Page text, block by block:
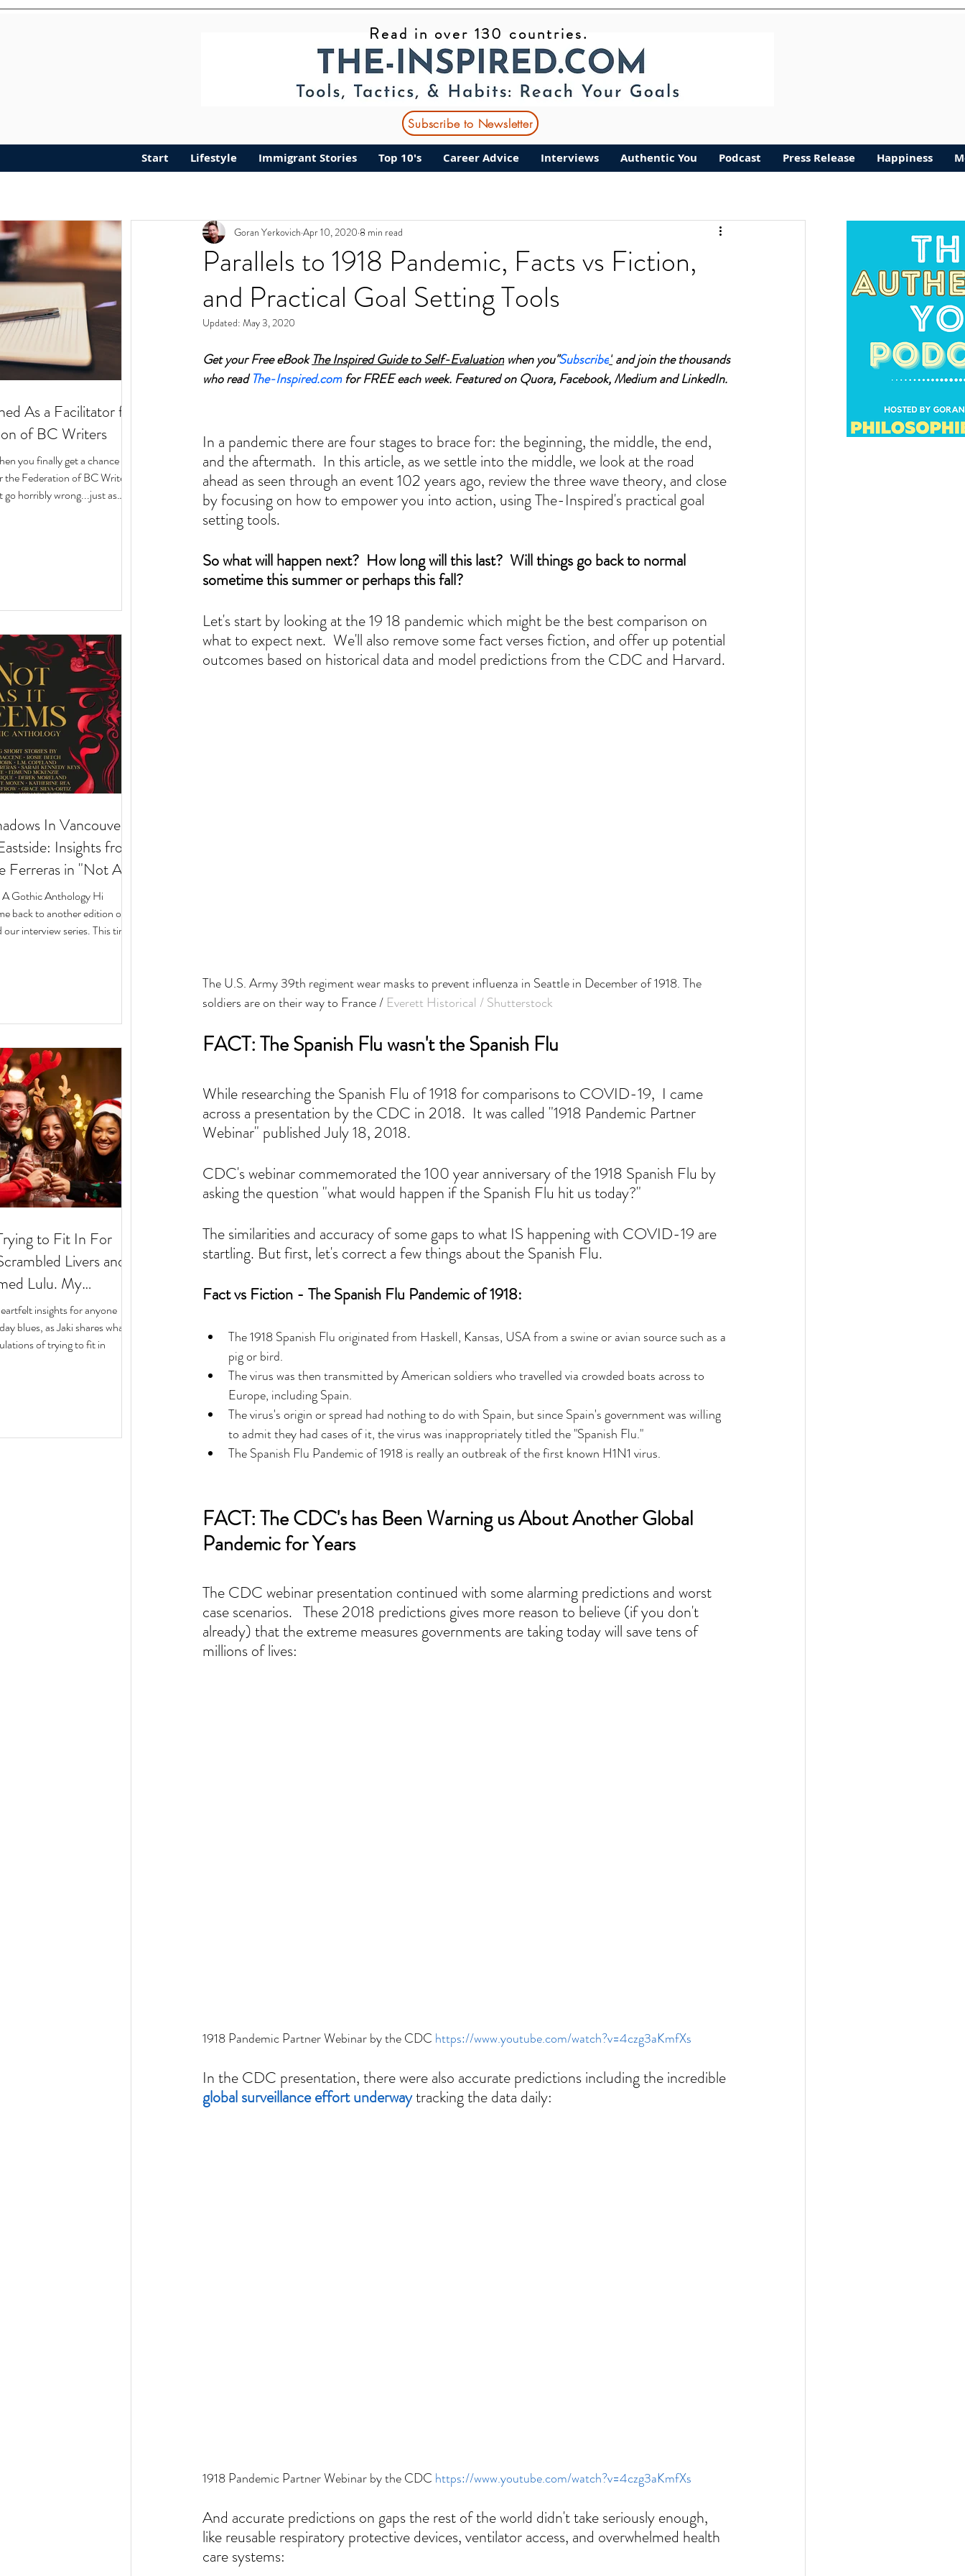
Parallels to 1918 Pandemic, Facts vs Fiction,
and Practical Goal Setting Tools
Goran Yerkovich Apr 10, 2020 8 min read
Updated: May 3, 2020
Get your Free eBook The Inspired Guide to Self-Evaluation when you"Subscribe" and join the thousands
who read The-Inspired.com for FREE each week. Featured on Quora, Facebook, Medium and LinkedIn.
In a pandemic there are four stages to brace for: the beginning, the middle, the end,
and the aftermath.  In this article, as we settle into the middle, we look at the road
ahead as seen through an event 102 years ago, review the three wave theory, and close
by focusing on how to empower you into action, using The-Inspired's practical goal
setting tools.
So what will happen next?  How long will this last?  Will things go back to normal
sometime this summer or perhaps this fall?
Let's start by looking at the 19 18 pandemic which might be the best comparison on
what to expect next.  We'll also remove some fact verses fiction, and offer up potential
outcomes based on historical data and model predictions from the CDC and Harvard.
The U.S. Army 39th regiment wear masks to prevent influenza in Seattle in December of 1918. The
soldiers are on their way to France / Everett Historical / Shutterstock
FACT: The Spanish Flu wasn't the Spanish Flu
While researching the Spanish Flu of 1918 for comparisons to COVID-19,  I came
across a presentation by the CDC in 2018.  It was called "1918 Pandemic Partner
Webinar" published July 18, 2018.
CDC's webinar commemorated the 100 year anniversary of the 1918 Spanish Flu by
asking the question "what would happen if the Spanish Flu hit us today?"
The similarities and accuracy of some gaps to what IS happening with COVID-19 are
startling. But first, let's correct a few things about the Spanish Flu.
Fact vs Fiction - The Spanish Flu Pandemic of 1918:
The 1918 Spanish Flu originated from Haskell, Kansas, USA from a swine or avian source such as a
pig or bird.
The virus was then transmitted by American soldiers who travelled via crowded boats across to
Europe, including Spain.
The virus's origin or spread had nothing to do with Spain, but since Spain's government was willing
to admit they had cases of it, the virus was inappropriately titled the "Spanish Flu."
The Spanish Flu Pandemic of 1918 is really an outbreak of the first known H1N1 virus.
FACT: The CDC's has Been Warning us About Another Global
Pandemic for Years
The CDC webinar presentation continued with some alarming predictions and worst
case scenarios.   These 2018 predictions gives more reason to believe (if you don't
already) that the extreme measures governments are taking today will save tens of
millions of lives:
1918 Pandemic Partner Webinar by the CDC https://www.youtube.com/watch?v=4czg3aKmfXs
In the CDC presentation, there were also accurate predictions including the incredible
global surveillance effort underway tracking the data daily:
1918 Pandemic Partner Webinar by the CDC https://www.youtube.com/watch?v=4czg3aKmfXs
And accurate predictions on gaps the rest of the world didn't take seriously enough,
like reusable respiratory protective devices, ventilator access, and overwhelmed health
care systems:
As a Facilitator for
of BC Writers
you finally get a chance to
Federation of BC Writers
go horribly wrong...just as
who all had stories
In Vancouver's
Insights from
Ferreras in "Not As
Anthology"
Gothic Anthology Hi
back to another edition of
interview series. This time
to Fit In For
Lulu. My
Author Jaki Eisman
Year
insights for anyone
blues, as Jaki shares what
of trying to fit in
Read in over 130 countries.
Subscribe to Newsletter
Start Lifestyle Immigrant Stories Top 10's Career Advice Interviews Authentic You Podcast Press Release Happiness